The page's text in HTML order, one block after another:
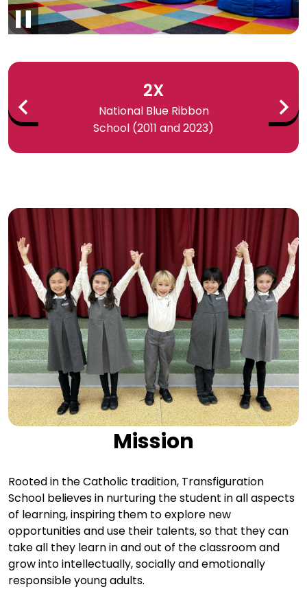
Infographics
Previous
2X
National Blue Ribbon
School (2011 and 2023)
Next
Mission
Rooted in the Catholic tradition, Transfiguration
School believes in nurturing the student in all aspects
of learning, inspiring them to explore new
opportunities and use their talents, so that they can
take all they learn in and out of the classroom and
grow into intellectually, socially and emotionally
responsible young adults.